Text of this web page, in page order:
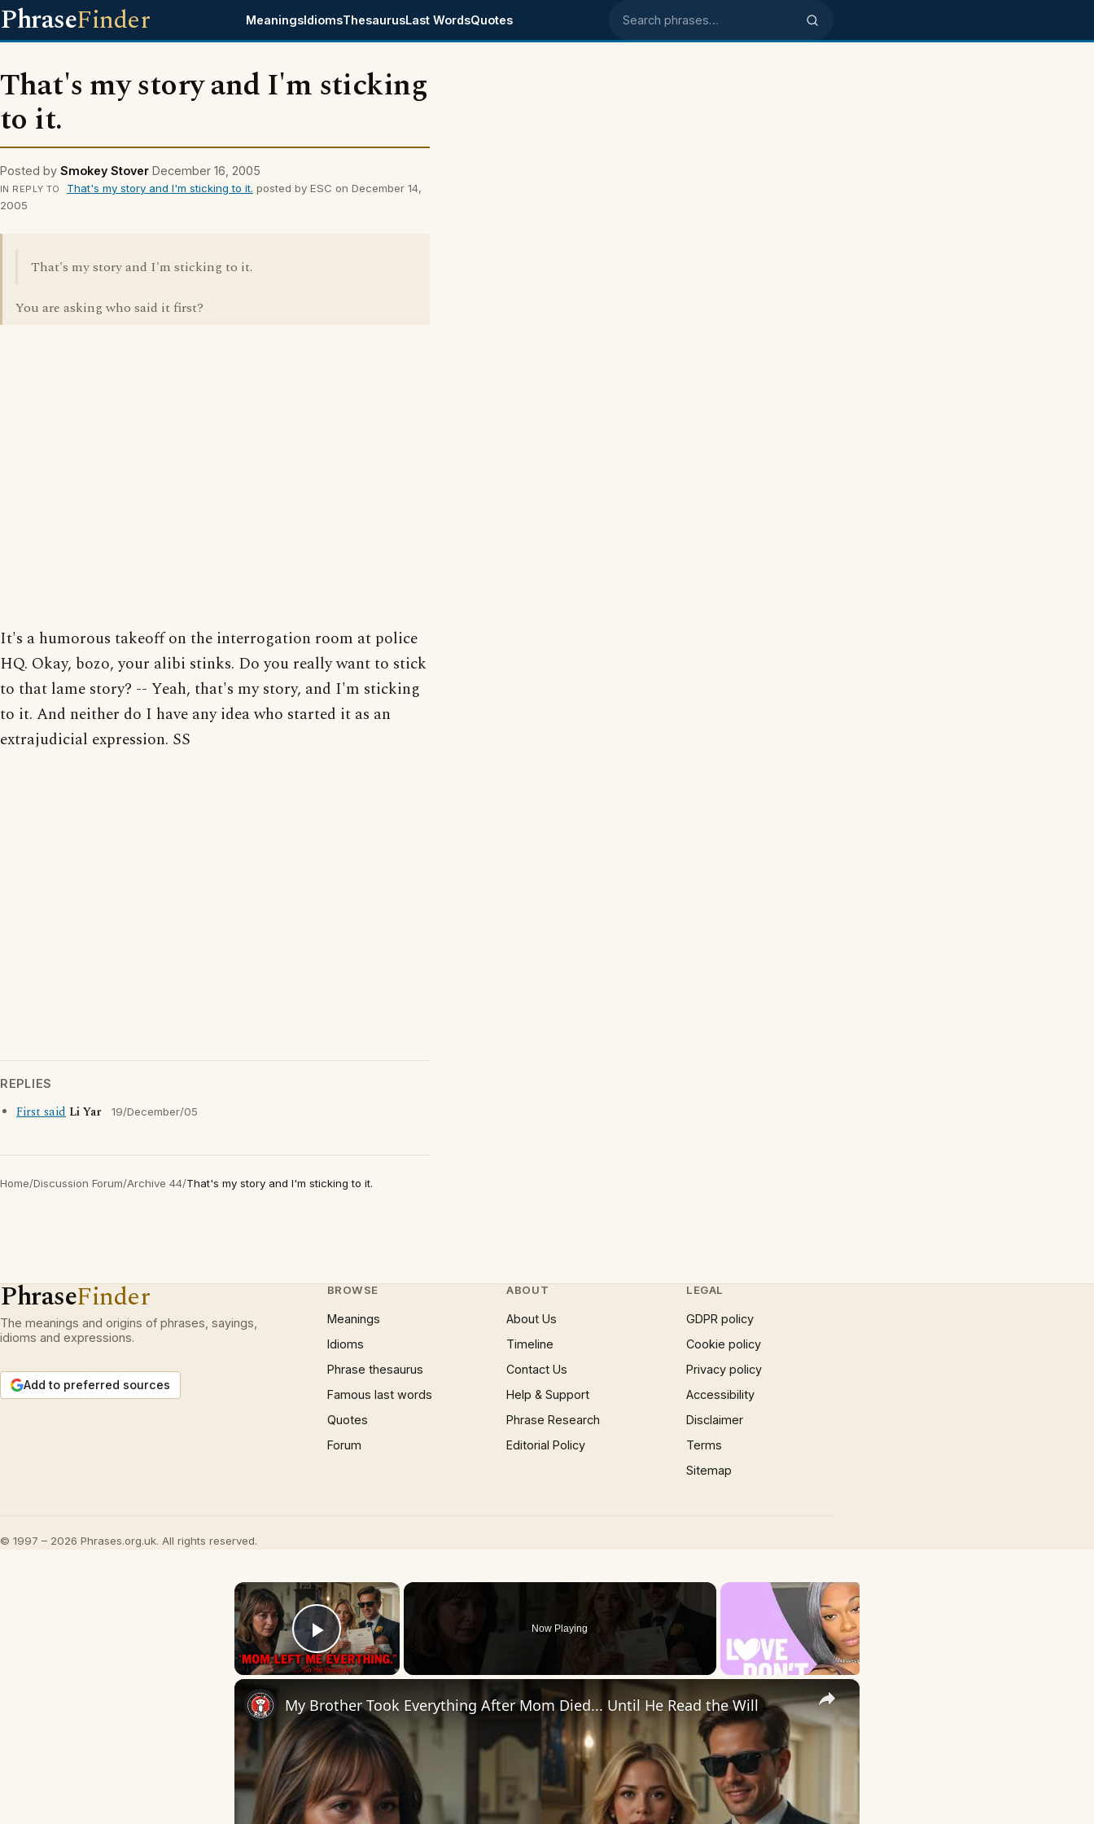
PhraseFinder MeaningsIdiomsThesaurusLast WordsQuotes Search phrases
That's my story and I'm sticking
to it.
Posted by Smokey Stover December 16, 2005
IN REPLY TO That's my story and I'm sticking to it. posted by ESC on December 14,
2005
That's my story and I'm sticking to it.
You are asking who said it first?
It's a humorous takeoff on the interrogation room at police
HQ. Okay, bozo, your alibi stinks. Do you really want to stick
to that lame story? -- Yeah, that's my story, and I'm sticking
to it. And neither do I have any idea who started it as an
extrajudicial expression. SS
REPLIES
First said Li Yar 19/December/05
Home/Discussion Forum/Archive 44/That's my story and I'm sticking to it.
PhraseFinder
The meanings and origins of phrases, sayings,
idioms and expressions.
Add to preferred sources
BROWSE
Meanings
Idioms
Phrase thesaurus
Famous last words
Quotes
Forum
ABOUT
About Us
Timeline
Contact Us
Help & Support
Phrase Research
Editorial Policy
LEGAL
GDPR policy
Cookie policy
Privacy policy
Accessibility
Disclaimer
Terms
Sitemap
© 1997 – 2026 Phrases.org.uk. All rights reserved.
×
Play Video
Now Playing
×
My Brother Took Everything After Mom Died... Until He Read the Will